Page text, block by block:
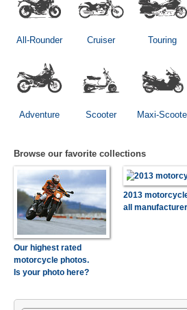
All-Rounder Cruiser Touring
Adventure Scooter Maxi-
Browse our favorite collections
Our highest rated
motorcycle photos.
Is your photo here?
2013
all